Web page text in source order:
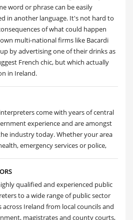
word or phrase can be easily
in another language. It's not hard to
of what could happen
multi-national firms like Bacardi
by advertising one of their drinks as
French chic, but which actually
in Ireland.
come with years of central
experience and are amongst
industry today. Whether your area
emergency services or police,
qualified and experienced public
to a wide range of public sector
across Ireland from local councils and
magistrates and county courts,